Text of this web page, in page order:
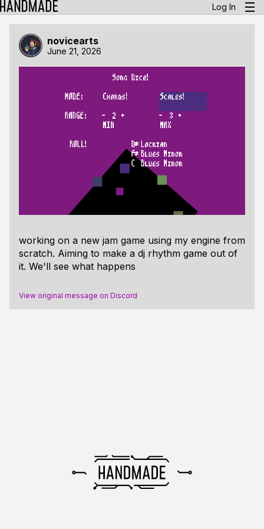
Log In
novicearts
June 21, 2026
working on a new jam game using my engine from
scratch. Aiming to make a dj rhythm game out of
it. We'll see what happens
View original message on Discord